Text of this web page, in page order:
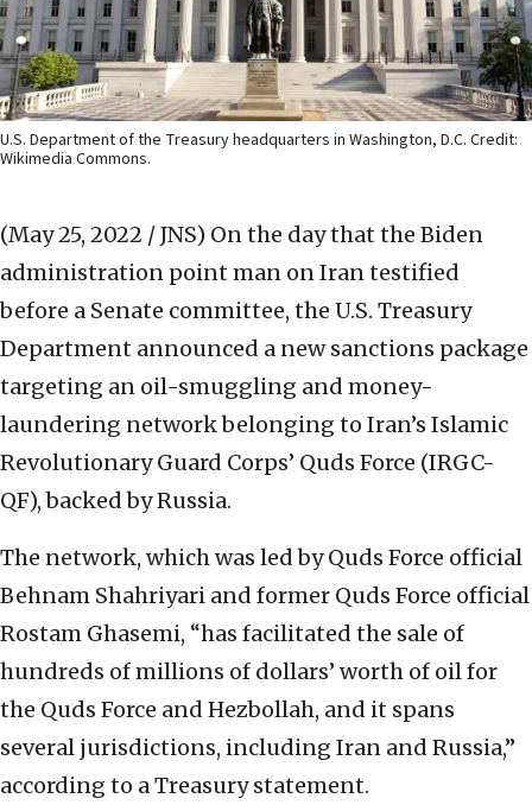
U.S. Department of the Treasury headquarters in Washington, D.C. Credit:
Wikimedia Commons.
(May 25, 2022 / JNS) On the day that the Biden
administration point man on Iran testified
before a Senate committee, the U.S. Treasury
Department announced a new sanctions package
targeting an oil-smuggling and money-
laundering network belonging to Iran’s Islamic
Revolutionary Guard Corps’ Quds Force (IRGC-
QF), backed by Russia.
The network, which was led by Quds Force official
Behnam Shahriyari and former Quds Force official
Rostam Ghasemi, “has facilitated the sale of
hundreds of millions of dollars’ worth of oil for
the Quds Force and Hezbollah, and it spans
several jurisdictions, including Iran and Russia,”
according to a Treasury statement.